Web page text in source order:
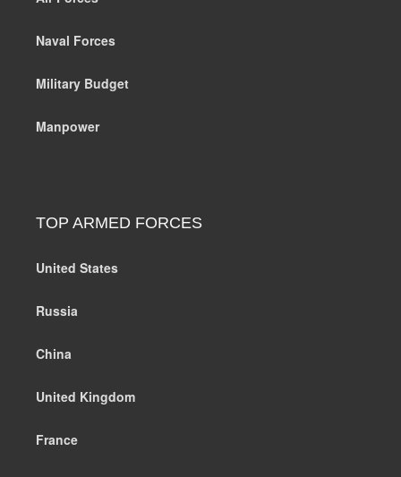
Naval Forces
Military Budget
Manpower
TOP ARMED FORCES
United States
Russia
China
United Kingdom
France